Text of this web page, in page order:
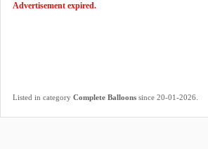
Advertisement expired.
Listed in category Complete Balloons since 20-01-2026.